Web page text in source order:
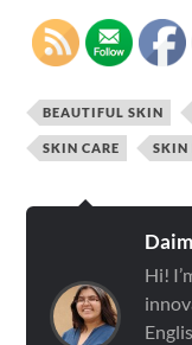
BEAUTIFUL SKIN
SKIN CARE SKIN
Hi!